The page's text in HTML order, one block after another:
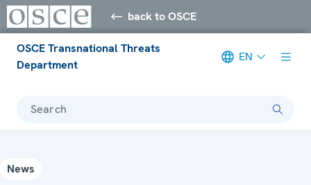
back to OSCE
OSCE Transnational Threats
Department
EN
Search
News